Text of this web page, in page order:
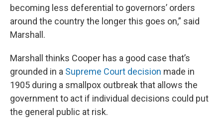
becoming less deferential to governors’ orders
around the country the longer this goes on,” said
Marshall.
Marshall thinks Cooper has a good case that’s
grounded in a Supreme Court decision made in
1905 during a smallpox outbreak that allows the
government to act if individual decisions could put
the general public at risk.